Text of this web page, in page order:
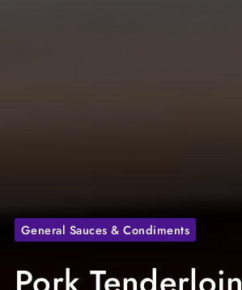
General Sauces & Condiments